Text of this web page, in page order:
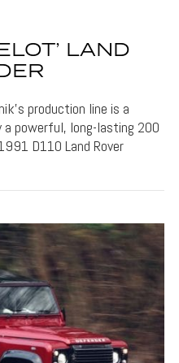
LAND
production line is a
powerful, long-lasting 200
D110 Land Rover